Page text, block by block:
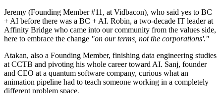
Jeremy (Founding Member #11, at Vidbacon), who said yes to BC
+ AI before there was a BC + AI. Robin, a two-decade IT leader at
Affinity Bridge who came into our community from the values side,
here to embrace the change "on our terms, not the corporations'."
Atakan, also a Founding Member, finishing data engineering studies
at CCTB and pivoting his whole career toward AI. Sanj, founder
and CEO at a quantum software company, curious what an
animation pipeline had to teach someone working in a completely
different problem space.